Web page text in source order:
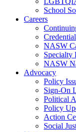
School
Careers
NASW
Specialty
NASW
Advocacy
Policy
Sign-On
Political
Policy
Action
Social